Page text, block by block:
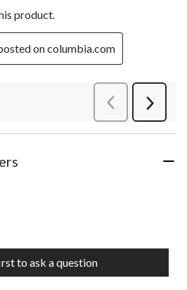
product.
on columbia.com
PreviousReviews
Next
asked about this product.
to ask a question